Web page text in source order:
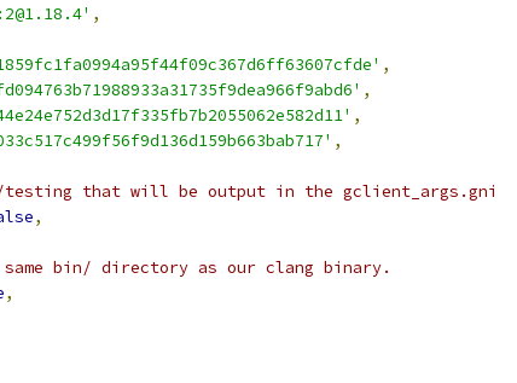
,
,
,
,
,
testing that will be output in the gclient_args.gni
,
bin/ directory as our clang binary.
,